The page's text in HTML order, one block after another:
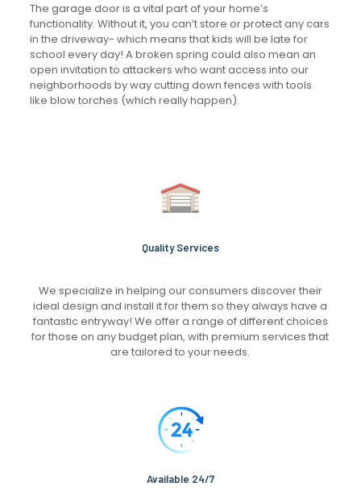
The garage door is a vital part of your home’s
functionality. Without it, you can’t store or protect any cars
in the driveway- which means that kids will be late for
school every day! A broken spring could also mean an
open invitation to attackers who want access into our
neighborhoods by way cutting down fences with tools
like blow torches (which really happen).
Quality Services
We specialize in helping our consumers discover their
ideal design and install it for them so they always have a
fantastic entryway! We offer a range of different choices
for those on any budget plan, with premium services that
are tailored to your needs.
Available 24/7